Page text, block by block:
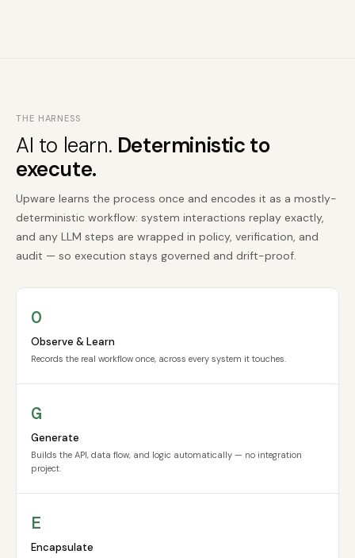
THE HARNESS
AI to learn. Deterministic to
execute.
Upware learns the process once and encodes it as a mostly-
deterministic workflow: system interactions replay exactly,
and any LLM steps are wrapped in policy, verification, and
audit — so execution stays governed and drift-proof.
O
Observe & Learn
Records the real workflow once, across every system it touches.
G
Generate
Builds the API, data flow, and logic automatically — no integration
project.
E
Encapsulate